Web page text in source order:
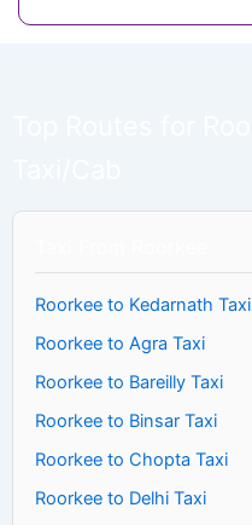
Roorkee to Kedarnath Taxi
Roorkee to Agra Taxi
Roorkee to Bareilly Taxi
Roorkee to Binsar Taxi
Roorkee to Chopta Taxi
Roorkee to Delhi Taxi